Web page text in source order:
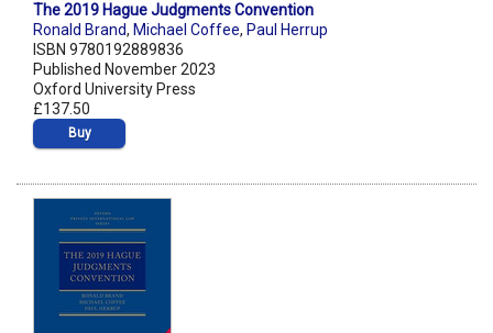
The 2019 Hague Judgments Convention
Ronald Brand, Michael Coffee, Paul Herrup
ISBN 9780192889836
Published November 2023
Oxford University Press
£137.50
Buy